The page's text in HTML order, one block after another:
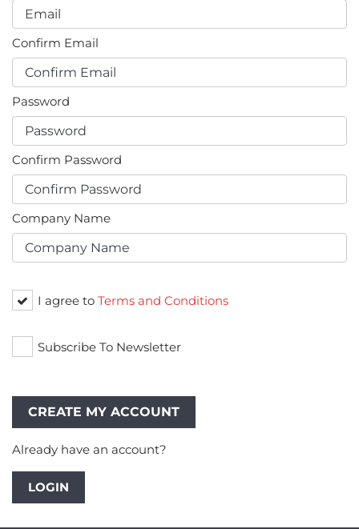
Confirm Email
Password
Confirm Password
Company Name
I agree to Terms and Conditions
Subscribe To Newsletter
Already have an account?
LOGIN